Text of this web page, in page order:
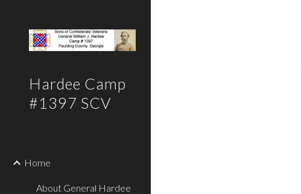
Hardee Camp
#1397 SCV
Home
About General Hardee